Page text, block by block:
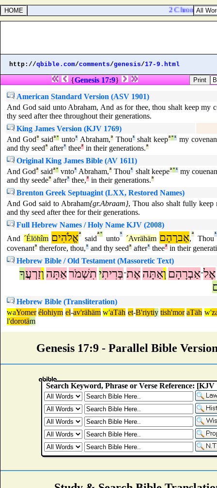
2 Chronicles
http://qbible.com/comments/genesis/17-9.html